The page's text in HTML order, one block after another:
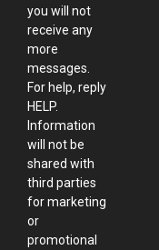
you will not
receive any
more
messages.
For help, reply
HELP.
Information
will not be
shared with
third parties
for marketing
or
promotional